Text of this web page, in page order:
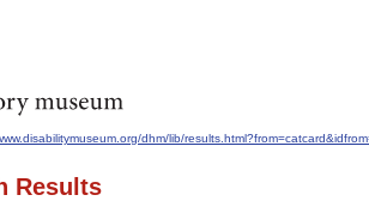
dhm/lib/
Results